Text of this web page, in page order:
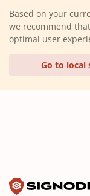
Based on your
we recommend
optimal user
Go to local